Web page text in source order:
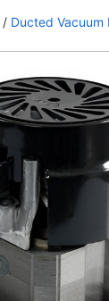
/ Ducted Vacuum